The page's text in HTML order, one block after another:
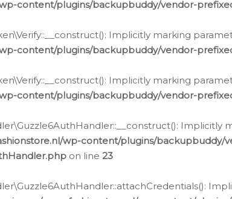
content/plugins/backupbuddy/vendor-
Implicitly marking
content/plugins/backupbuddy/vendor-
Implicitly marking
content/plugins/backupbuddy/vendor-
wp-content/plugins/backupbuddy/
on line 23